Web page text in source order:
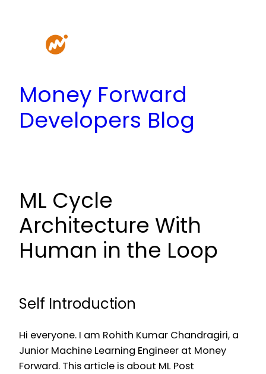
Money Forward
Developers Blog
ML Cycle
Architecture With
Human in the Loop
Self Introduction
Hi everyone. I am Rohith Kumar Chandragiri, a
Junior Machine Learning Engineer at Money
Forward. This article is about ML Post